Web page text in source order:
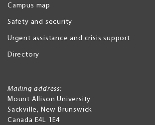
Campus map
Safety and security
Urgent assistance and crisis support
Directory
Mailing address:
Mount Allison University
Sackville, New Brunswick
Canada E4L 1E4